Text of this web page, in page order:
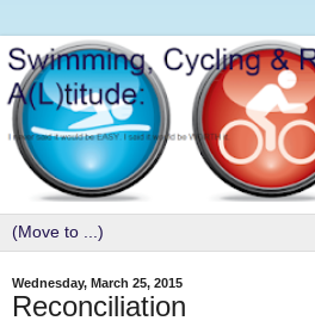
Wednesday, March 25, 2015
Reconciliation